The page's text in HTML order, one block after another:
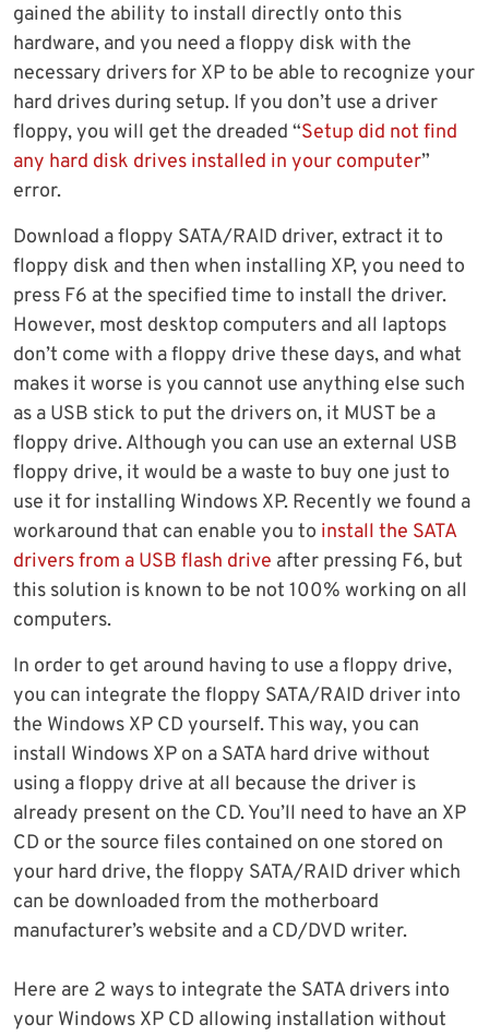
gained the ability to install directly onto this
hardware, and you need a floppy disk with the
necessary drivers for XP to be able to recognize your
hard drives during setup. If you don’t use a driver
floppy, you will get the dreaded “Setup did not find
any hard disk drives installed in your computer”
error.
Download a floppy SATA/RAID driver, extract it to
floppy disk and then when installing XP, you need to
press F6 at the specified time to install the driver.
However, most desktop computers and all laptops
don’t come with a floppy drive these days, and what
makes it worse is you cannot use anything else such
as a USB stick to put the drivers on, it MUST be a
floppy drive. Although you can use an external USB
floppy drive, it would be a waste to buy one just to
use it for installing Windows XP. Recently we found a
workaround that can enable you to install the SATA
drivers from a USB flash drive after pressing F6, but
this solution is known to be not 100% working on all
computers.
In order to get around having to use a floppy drive,
you can integrate the floppy SATA/RAID driver into
the Windows XP CD yourself. This way, you can
install Windows XP on a SATA hard drive without
using a floppy drive at all because the driver is
already present on the CD. You’ll need to have an XP
CD or the source files contained on one stored on
your hard drive, the floppy SATA/RAID driver which
can be downloaded from the motherboard
manufacturer’s website and a CD/DVD writer.
Here are 2 ways to integrate the SATA drivers into
your Windows XP CD allowing installation without